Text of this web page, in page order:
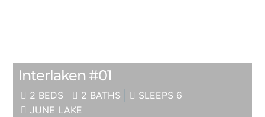
Interlaken #01
2 BEDS 2 BATHS
SLEEPS 6
JUNE LAKE